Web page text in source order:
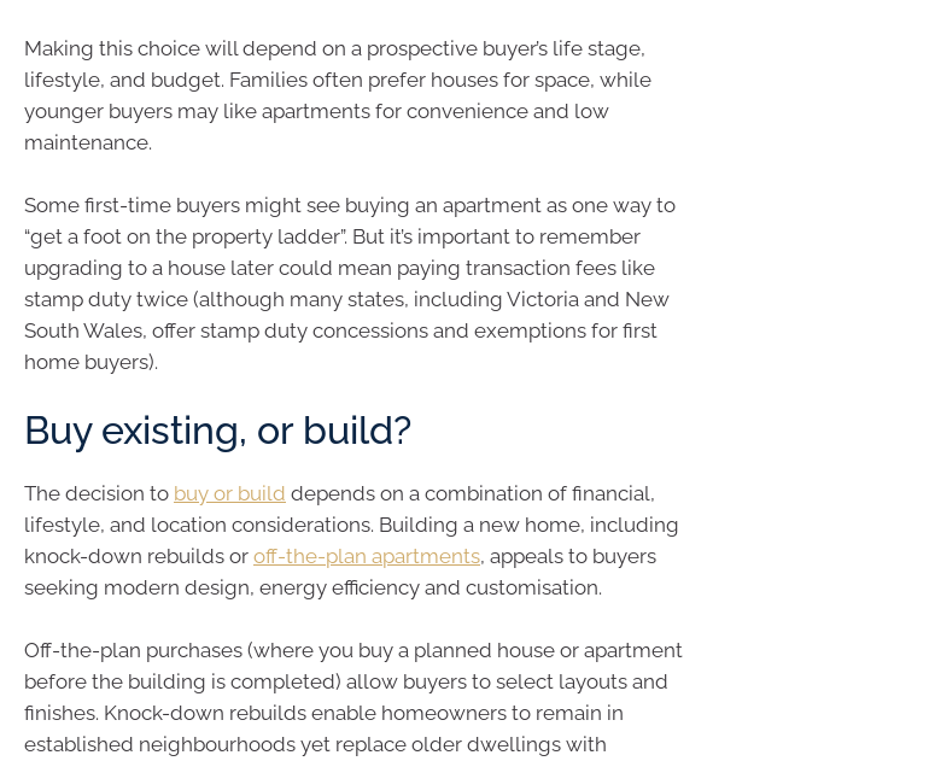
Making this choice will depend on a prospective buyer’s life stage,
lifestyle, and budget. Families often prefer houses for space, while
younger buyers may like apartments for convenience and low
maintenance.
Some first-time buyers might see buying an apartment as one way to
“get a foot on the property ladder”. But it’s important to remember
upgrading to a house later could mean paying transaction fees like
stamp duty twice (although many states, including Victoria and New
South Wales, offer stamp duty concessions and exemptions for first
home buyers).
Buy existing, or build?
The decision to buy or build depends on a combination of financial,
lifestyle, and location considerations. Building a new home, including
knock-down rebuilds or off-the-plan apartments, appeals to buyers
seeking modern design, energy efficiency and customisation.
Off-the-plan purchases (where you buy a planned house or apartment
before the building is completed) allow buyers to select layouts and
finishes. Knock-down rebuilds enable homeowners to remain in
established neighbourhoods yet replace older dwellings with